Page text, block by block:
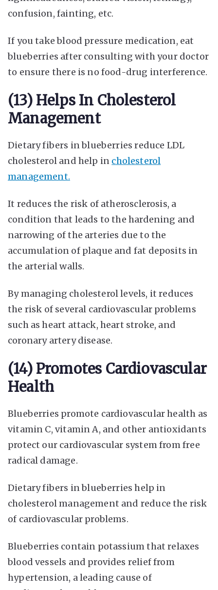
confusion, fainting, etc.
If you take blood pressure medication, eat
blueberries after consulting with your doctor
to ensure there is no food-drug interference.
(13) Helps In Cholesterol
Management
Dietary fibers in blueberries reduce LDL
cholesterol and help in cholesterol
management.
It reduces the risk of atherosclerosis, a
condition that leads to the hardening and
narrowing of the arteries due to the
accumulation of plaque and fat deposits in
the arterial walls.
By managing cholesterol levels, it reduces
the risk of several cardiovascular problems
such as heart attack, heart stroke, and
coronary artery disease.
(14) Promotes Cardiovascular
Health
Blueberries promote cardiovascular health as
vitamin C, vitamin A, and other antioxidants
protect our cardiovascular system from free
radical damage.
Dietary fibers in blueberries help in
cholesterol management and reduce the risk
of cardiovascular problems.
Blueberries contain potassium that relaxes
blood vessels and provides relief from
hypertension, a leading cause of